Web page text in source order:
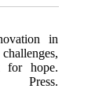
in
for hope.
Press.